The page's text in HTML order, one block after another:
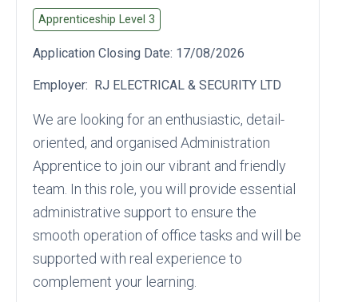
Apprenticeship Level 3
Application Closing Date: 17/08/2026
Employer: RJ ELECTRICAL & SECURITY LTD
We are looking for an enthusiastic, detail-
oriented, and organised Administration
Apprentice to join our vibrant and friendly
team. In this role, you will provide essential
administrative support to ensure the
smooth operation of office tasks and will be
supported with real experience to
complement your learning.